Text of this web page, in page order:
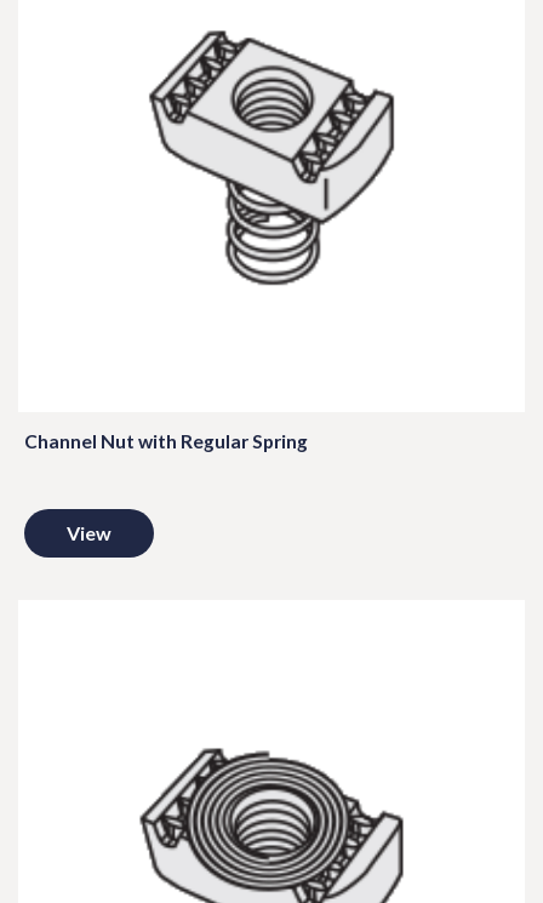
Channel Nut with Regular Spring
View